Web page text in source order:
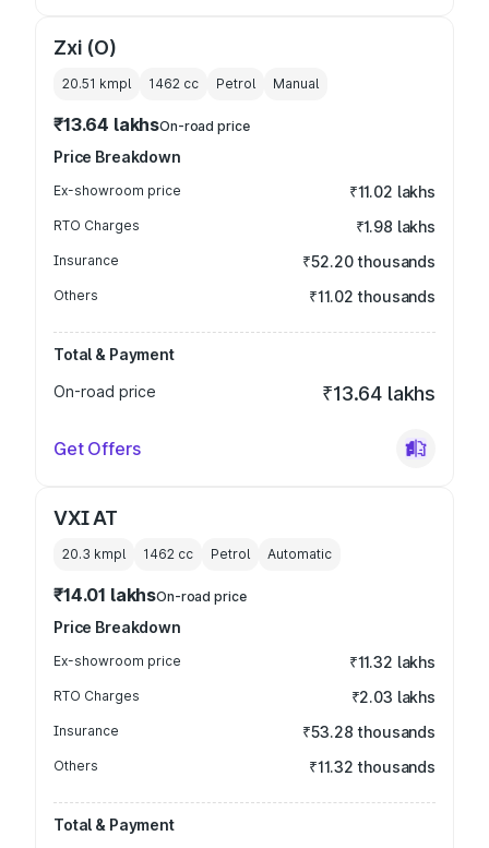
Zxi (O)
20.51 kmpl 1462 cc Petrol Manual
₹13.64 lakhsOn-road price
Price Breakdown
Ex-showroom price ₹11.02 lakhs
RTO Charges ₹1.98 lakhs
Insurance ₹52.20 thousands
Others ₹11.02 thousands
Total & Payment
On-road price
₹13.64 lakhs
Get Offers
VXI AT
20.3 kmpl 1462 cc Petrol Automatic
₹14.01 lakhsOn-road price
Price Breakdown
Ex-showroom price ₹11.32 lakhs
RTO Charges ₹2.03 lakhs
Insurance ₹53.28 thousands
Others ₹11.32 thousands
Total & Payment